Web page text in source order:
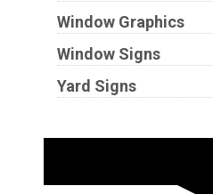
Window Graphics
Window Signs
Yard Signs